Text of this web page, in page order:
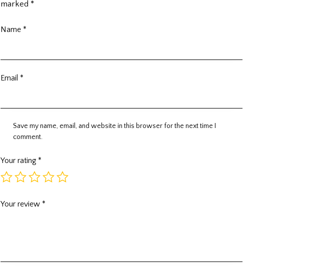
marked *
Name *
Email *
Save my name, email, and website in this browser for the next time I
comment.
Your rating *
Your review *